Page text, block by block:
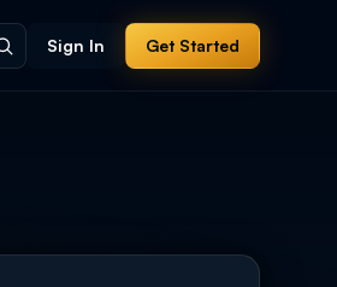
Sign In Get Started